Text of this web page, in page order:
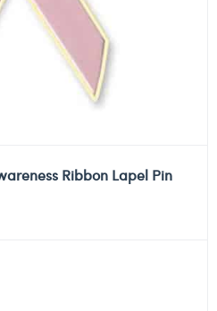
Ribbon Lapel Pin